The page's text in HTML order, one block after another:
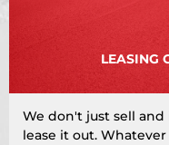
LEASING
We don't just sell
lease it out.